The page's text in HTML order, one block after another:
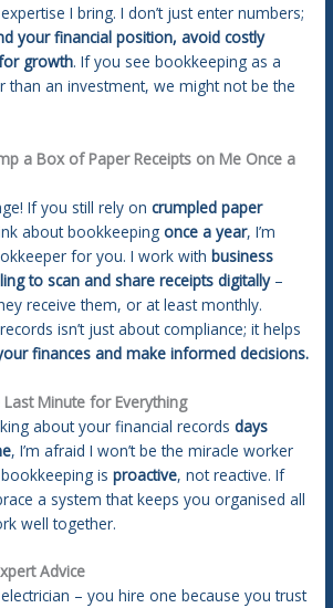
I bring. I don’t just enter numbers;
your financial position, avoid costly
growth. If you see bookkeeping as a
than an investment, we might not be the
a Box of Paper Receipts on Me Once a
If you still rely oncrumpled paper
about bookkeepingonce a year, I’m
for you. I work withbusiness
to scan and share receipts digitally–
receive them, or at least monthly.
isn’t just about compliance; it helps
finances and make informed decisions.
Last Minute for Everything
about your financial recordsdays
, I’m afraid I won’t be the miracle worker
isproactive, not reactive. If
a system that keeps you organised all
well together.
Advice
– you hire one because you trust